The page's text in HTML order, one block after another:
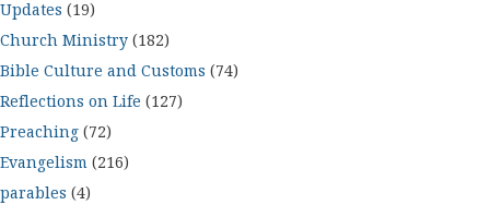
Updates (19)
Church Ministry (182)
Bible Culture and Customs (74)
Reflections on Life (127)
Preaching (72)
Evangelism (216)
parables (4)